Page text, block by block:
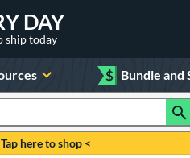
DAY
ship today
$ Bundle and
here to shop <